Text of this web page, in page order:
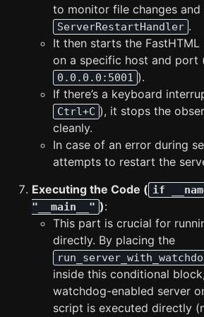
to monitor file changes
ServerRestartHandler .
It then starts the
on a specific host and port
0.0.0.0:5001 ).
If there’s a keyboard
Ctrl+C ), it stops the
cleanly.
In case of an error during
attempts to restart the
Executing the Code ( if
"__main__" ):
This part is crucial for
directly. By placing the
inside this conditional
watchdog-enabled server
script is executed directly